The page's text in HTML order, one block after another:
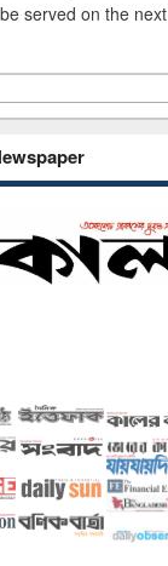
served on the next